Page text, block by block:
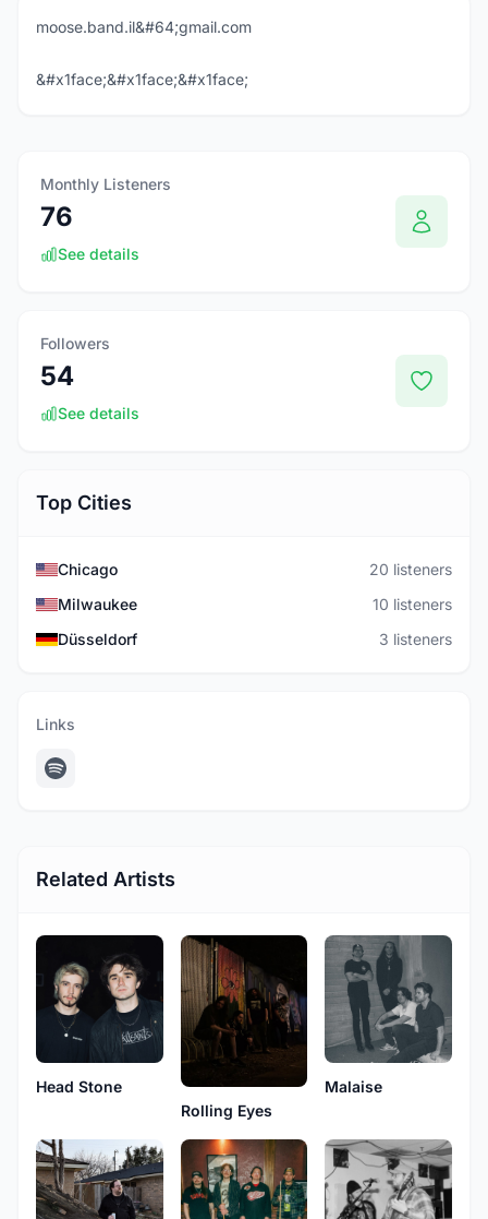
moose.band.il&#64;gmail.com
&#x1face;&#x1face;&#x1face;
Monthly Listeners
76
See details
Followers
54
See details
Top Cities
Chicago
20 listeners
Milwaukee
10 listeners
Düsseldorf
3 listeners
Links
Related Artists
Head Stone
Rolling Eyes
Malaise